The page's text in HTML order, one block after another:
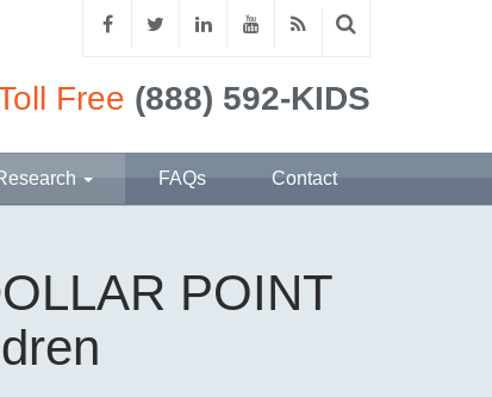
Free (888) 592-KIDS
FAQs Contact
POINT